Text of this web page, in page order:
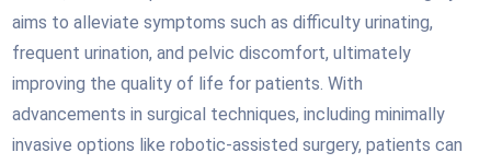
aims to alleviate symptoms such as difficulty urinating,
frequent urination, and pelvic discomfort, ultimately
improving the quality of life for patients. With
advancements in surgical techniques, including minimally
invasive options like robotic-assisted surgery, patients can